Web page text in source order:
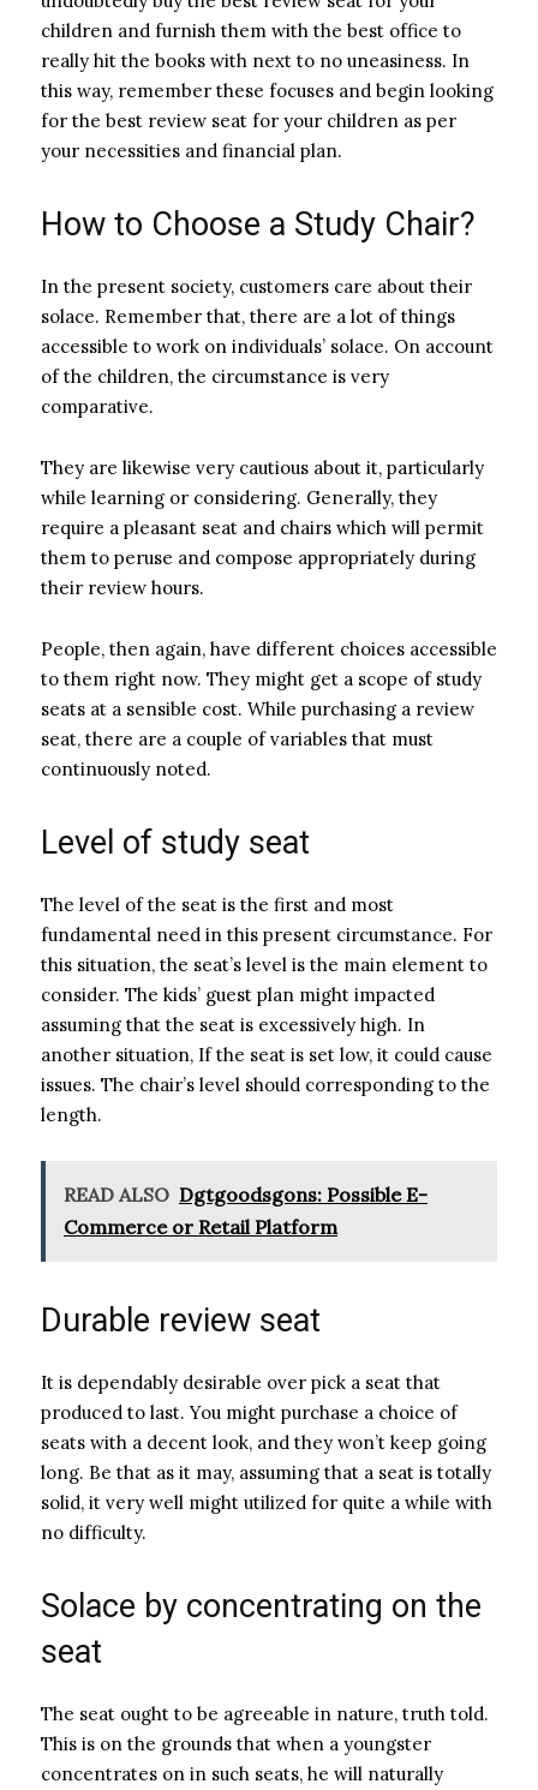
children and furnish them with the best office to
really hit the books with next to no uneasiness. In
this way, remember these focuses and begin looking
for the best review seat for your children as per
your necessities and financial plan.
How to Choose a Study Chair?
In the present society, customers care about their
solace. Remember that, there are a lot of things
accessible to work on individuals’ solace. On account
of the children, the circumstance is very
comparative.
They are likewise very cautious about it, particularly
while learning or considering. Generally, they
require a pleasant seat and chairs which will permit
them to peruse and compose appropriately during
their review hours.
People, then again, have different choices accessible
to them right now. They might get a scope of study
seats at a sensible cost. While purchasing a review
seat, there are a couple of variables that must
continuously noted.
Level of study seat
The level of the seat is the first and most
fundamental need in this present circumstance. For
this situation, the seat’s level is the main element to
consider. The kids’ guest plan might impacted
assuming that the seat is excessively high. In
another situation, If the seat is set low, it could cause
issues. The chair’s level should corresponding to the
length.
READ ALSO Dgtgoodsgons: Possible E-
Commerce or Retail Platform
Durable review seat
It is dependably desirable over pick a seat that
produced to last. You might purchase a choice of
seats with a decent look, and they won’t keep going
long. Be that as it may, assuming that a seat is totally
solid, it very well might utilized for quite a while with
no difficulty.
Solace by concentrating on the
seat
The seat ought to be agreeable in nature, truth told.
This is on the grounds that when a youngster
concentrates on in such seats, he will naturally